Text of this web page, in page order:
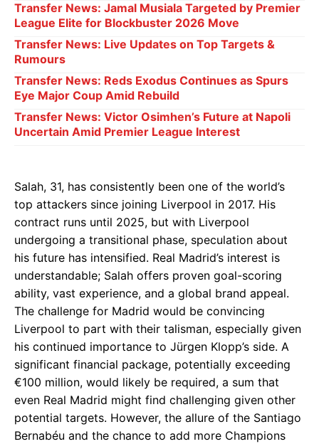
Transfer News: Jamal Musiala Targeted by Premier
League Elite for Blockbuster 2026 Move
Transfer News: Live Updates on Top Targets &
Rumours
Transfer News: Reds Exodus Continues as Spurs
Eye Major Coup Amid Rebuild
Transfer News: Victor Osimhen’s Future at Napoli
Uncertain Amid Premier League Interest
Salah, 31, has consistently been one of the world’s
top attackers since joining Liverpool in 2017. His
contract runs until 2025, but with Liverpool
undergoing a transitional phase, speculation about
his future has intensified. Real Madrid’s interest is
understandable; Salah offers proven goal-scoring
ability, vast experience, and a global brand appeal.
The challenge for Madrid would be convincing
Liverpool to part with their talisman, especially given
his continued importance to Jürgen Klopp’s side. A
significant financial package, potentially exceeding
€100 million, would likely be required, a sum that
even Real Madrid might find challenging given other
potential targets. However, the allure of the Santiago
Bernabéu and the chance to add more Champions